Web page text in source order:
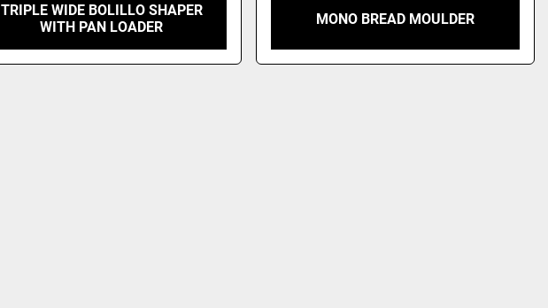
TRIPLE WIDE BOLILLO SHAPER
WITH PAN LOADER
MONO BREAD MOULDER